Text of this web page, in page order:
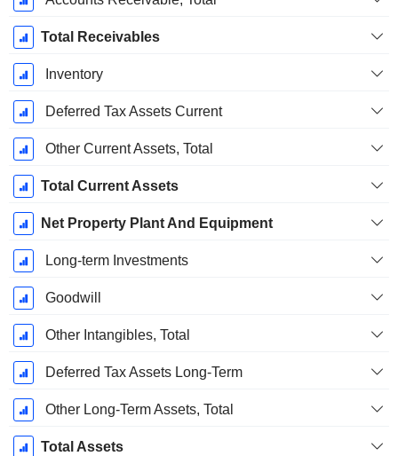
Total Receivables
Inventory
Deferred Tax Assets Current
Other Current Assets, Total
Total Current Assets
Net Property Plant And Equipment
Long-term Investments
Goodwill
Other Intangibles, Total
Deferred Tax Assets Long-Term
Other Long-Term Assets, Total
Total Assets